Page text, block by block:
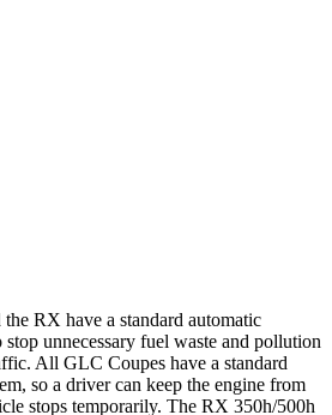
RX have a standard automatic
stop unnecessary fuel waste and pollution
All GLC Coupes have a standard
so a driver can keep the engine from
stops temporarily. The RX 350h/500h